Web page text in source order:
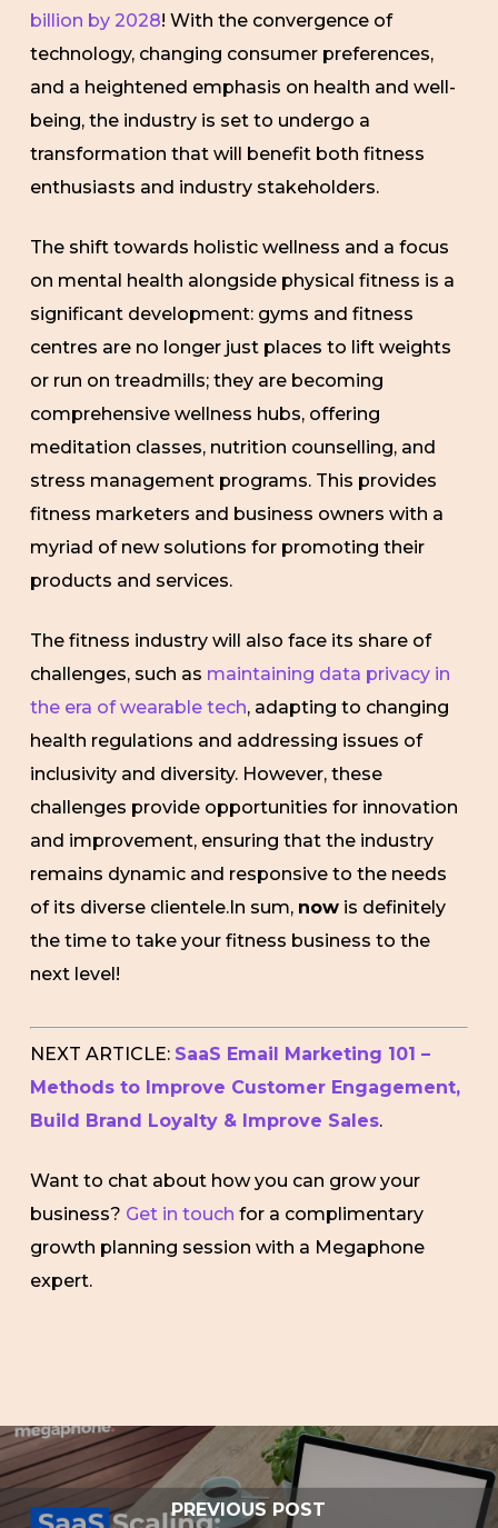
billion by 2028! With the convergence of
technology, changing consumer preferences,
and a heightened emphasis on health and well-
being, the industry is set to undergo a
transformation that will benefit both fitness
enthusiasts and industry stakeholders.
The shift towards holistic wellness and a focus
on mental health alongside physical fitness is a
significant development: gyms and fitness
centres are no longer just places to lift weights
or run on treadmills; they are becoming
comprehensive wellness hubs, offering
meditation classes, nutrition counselling, and
stress management programs. This provides
fitness marketers and business owners with a
myriad of new solutions for promoting their
products and services.
The fitness industry will also face its share of
challenges, such as maintaining data privacy in
the era of wearable tech, adapting to changing
health regulations and addressing issues of
inclusivity and diversity. However, these
challenges provide opportunities for innovation
and improvement, ensuring that the industry
remains dynamic and responsive to the needs
of its diverse clientele.In sum, nowis definitely
the time to take your fitness business to the
next level!
NEXT ARTICLE: SaaS Email Marketing 101 –
Methods to Improve Customer Engagement,
Build Brand Loyalty & Improve Sales.
Want to chat about how you can grow your
business? Get in touch for a complimentary
growth planning session with a Megaphone
expert.
PREVIOUS POST